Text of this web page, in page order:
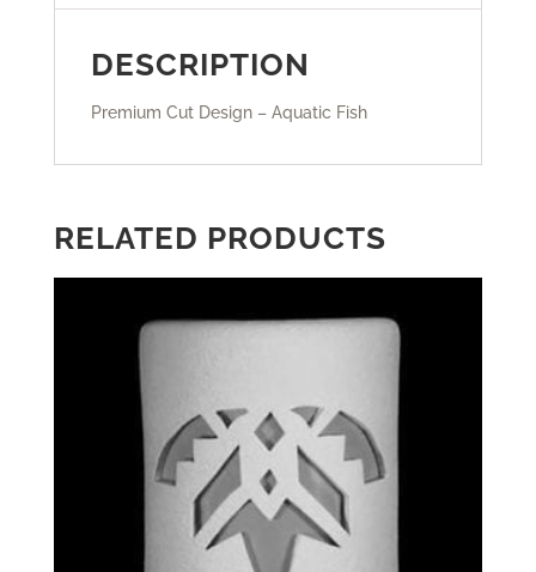
DESCRIPTION
Premium Cut Design – Aquatic Fish
RELATED PRODUCTS